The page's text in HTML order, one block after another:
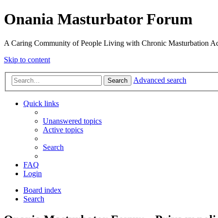
Onania Masturbator Forum
A Caring Community of People Living with Chronic Masturbation
Skip to content
Search Advanced search
Quick links
Unanswered topics
Active topics
Search
FAQ
Login
Board index
Search